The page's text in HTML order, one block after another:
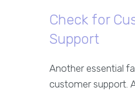
Check for
Support
Another essential
customer support.